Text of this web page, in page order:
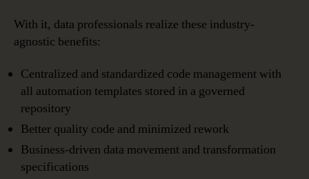
With it, data professionals realize these industry-
agnostic benefits:
Centralized and standardized code management with
all automation templates stored in a governed
repository
Better quality code and minimized rework
Business-driven data movement and transformation
specifications